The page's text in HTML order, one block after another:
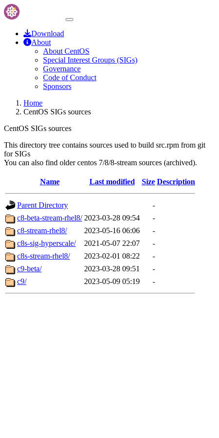
Download
About
About CentOS
Special Interest Groups (SIGs)
Governance
Code of Conduct
Sponsors
Home
CentOS SIGs sources
CentOS SIGs sources
This directory tree contains sources used to build src.rpm from git
for SIGs
You can also find older centos 7/8/8-stream sources (archived).
Name Last modified Size Description
Parent Directory
-
c8-beta-stream-rhel8/ 2023-03-28 09:54
-
c8-stream-rhel8/
2023-05-16 06:06
-
c8s-sig-hyperscale/
2021-05-07 22:07
-
c8s-stream-rhel8/
2023-02-01 08:22
-
c9-beta/
2023-03-28 09:51
-
c9/
2023-05-09 05:19 -